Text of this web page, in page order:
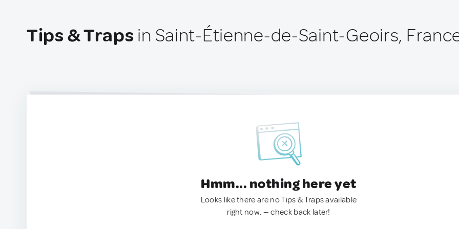
Tips & Traps in Saint-Étienne-de-Saint-Geoirs,
Hmm... nothing here yet
Looks like there are no Tips & Traps available
right now. — check back later!